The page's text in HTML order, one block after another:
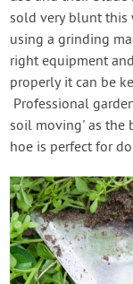
sold very blunt
using a grinding
right equipment
properly it can be
Professional
soil moving' as the
hoe is perfect for